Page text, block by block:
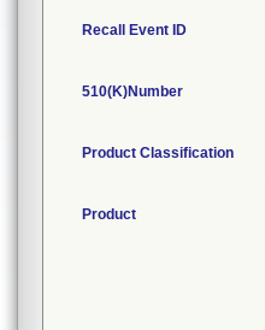
Recall Event ID
510(K)Number
Product Classification
Product